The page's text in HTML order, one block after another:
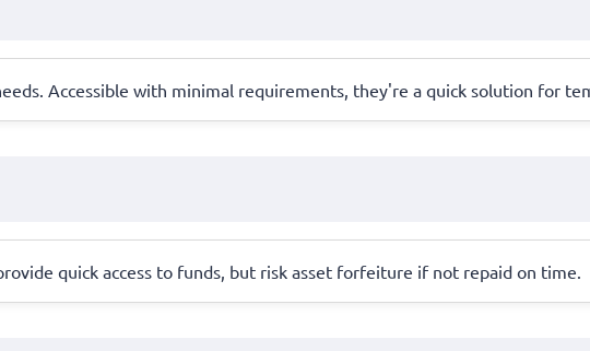
Accessible with minimal requirements, they're a quick solution for
quick access to funds, but risk asset forfeiture if not repaid on time.